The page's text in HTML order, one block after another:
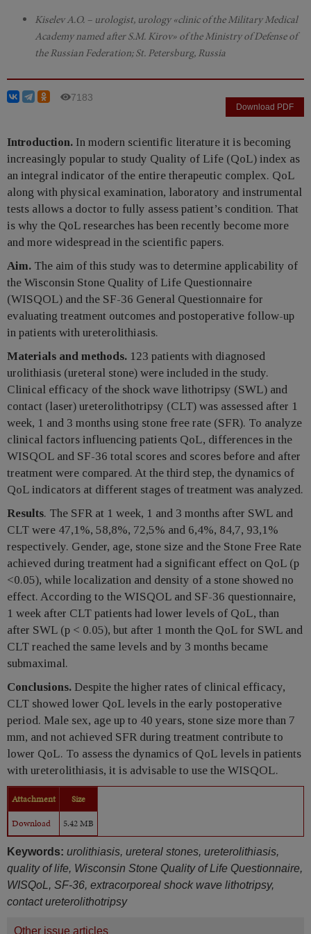
Kiselev A.O. – urologist, urology «clinic of the Military Medical
Academy named after S.M. Kirov» of the Ministry of Defense of
the Russian Federation; St. Petersburg, Russia
7183
Download PDF
Introduction. In modern scientific literature it is becoming
increasingly popular to study Quality of Life (QoL) index as
an integral indicator of the entire therapeutic complex. QoL
along with physical examination, laboratory and instrumental
tests allows a doctor to fully assess patient’s condition. That
is why the QoL researches has been recently become more
and more widespread in the scientific papers.
Aim. The aim of this study was to determine applicability of
the Wisconsin Stone Quality of Life Questionnaire
(WISQOL) and the SF-36 General Questionnaire for
evaluating treatment outcomes and postoperative follow-up
in patients with ureterolithiasis.
Materials and methods. 123 patients with diagnosed
urolithiasis (ureteral stone) were included in the study.
Clinical efficacy of the shock wave lithotripsy (SWL) and
contact (laser) ureterolithotripsy (CLT) was assessed after 1
week, 1 and 3 months using stone free rate (SFR). To analyze
clinical factors influencing patients QoL, differences in the
WISQOL and SF-36 total scores and scores before and after
treatment were compared. At the third step, the dynamics of
QoL indicators at different stages of treatment was analyzed.
Results. The SFR at 1 week, 1 and 3 months after SWL and
CLT were 47,1%, 58,8%, 72,5% and 6,4%, 84,7, 93,1%
respectively. Gender, age, stone size and the Stone Free Rate
achieved during treatment had a significant effect on QoL (p
<0.05), while localization and density of a stone showed no
effect. According to the WISQOL and SF-36 questionnaire,
1 week after CLT patients had lower levels of QoL, than
after SWL (p < 0.05), but after 1 month the QoL for SWL and
CLT reached the same levels and by 3 months became
submaximal.
Conclusions. Despite the higher rates of clinical efficacy,
CLT showed lower QoL levels in the early postoperative
period. Male sex, age up to 40 years, stone size more than 7
mm, and not achieved SFR during treatment contribute to
lower QoL. To assess the dynamics of QoL levels in patients
with ureterolithiasis, it is advisable to use the WISQOL.
Attachment
Size
Download
5.42 MB
Keywords: urolithiasis, ureteral stones, ureterolithiasis,
quality of life, Wisconsin Stone Quality of Life Questionnaire,
WISQoL, SF-36, extracorporeal shock wave lithotripsy,
contact ureterolithotripsy
Other issue articles